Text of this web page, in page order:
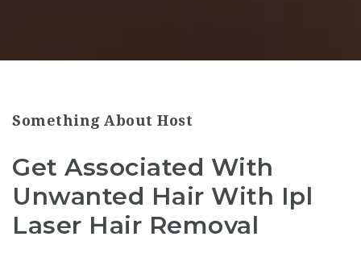
Something About Host
Get Associated With
Unwanted Hair With Ipl
Laser Hair Removal